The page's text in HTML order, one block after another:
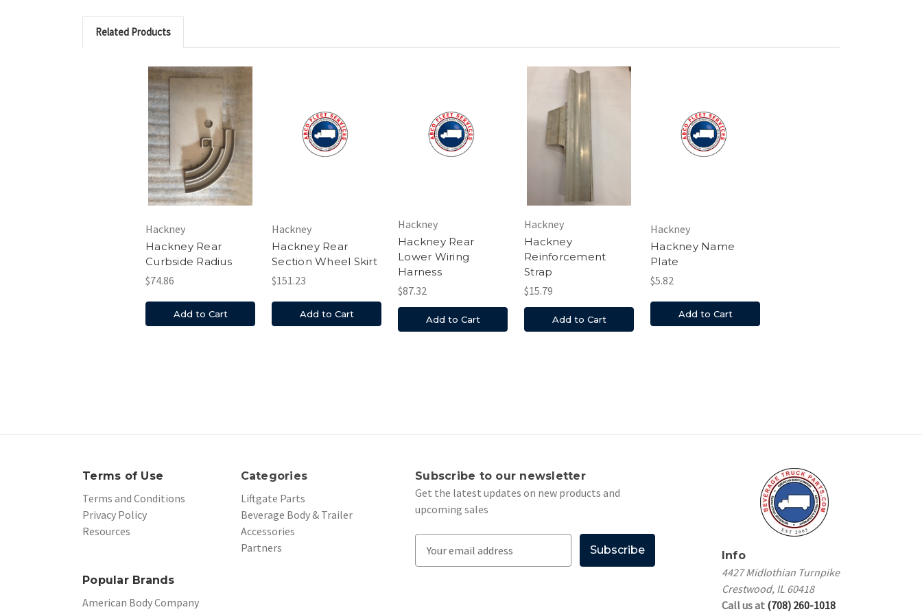
Related Products
Hackney
Hackney Rear
Curbside Radius
$74.86
Add to Cart
Hackney
Hackney Rear
Section Wheel Skirt
$151.23
Add to Cart
Hackney
Hackney Rear
Lower Wiring
Harness
$87.32
Add to Cart
Hackney
Hackney
Reinforcement
Strap
$15.79
Add to Cart
Hackney
Hackney Name
Plate
$5.82
Add to Cart
Terms of Use
Terms and Conditions
Privacy Policy
Resources
Categories
Liftgate Parts
Beverage Body & Trailer
Accessories
Partners
Popular Brands
American Body Company
Subscribe to our newsletter
Get the latest updates on new products and
upcoming sales
Info
4427 Midlothian Turnpike
Crestwood, IL 60418
Call us at (708) 260-1018